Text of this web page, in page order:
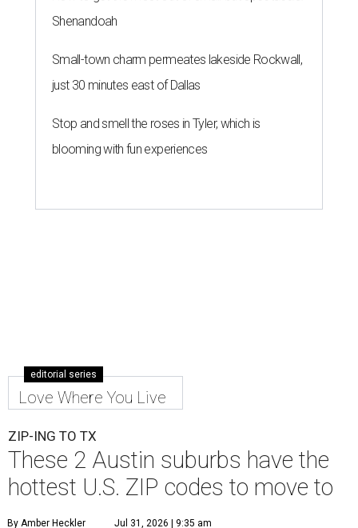
Shenandoah
Small-town charm permeates lakeside Rockwall,
just 30 minutes east of Dallas
Stop and smell the roses in Tyler, which is
blooming with fun experiences
editorial series
Love Where You Live
ZIP-ING TO TX
These 2 Austin suburbs have the
hottest U.S. ZIP codes to move to
By Amber Heckler Jul 31, 2026 | 9:35 am